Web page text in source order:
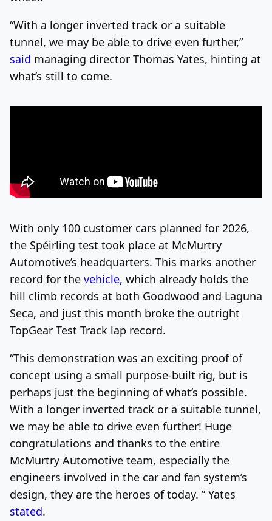
“With a longer inverted track or a suitable
tunnel, we may be able to drive even further,”
said managing director Thomas Yates, hinting at
what’s still to come.
With only 100 customer cars planned for 2026,
the Spéirling test took place at McMurtry
Automotive’s headquarters. This marks another
record for the vehicle, which already holds the
hill climb records at both Goodwood and Laguna
Seca, and just this month broke the outright
TopGear Test Track lap record.
“This demonstration was an exciting proof of
concept using a small purpose-built rig, but is
perhaps just the beginning of what’s possible.
With a longer inverted track or a suitable tunnel,
we may be able to drive even further! Huge
congratulations and thanks to the entire
McMurtry Automotive team, especially the
engineers involved in the car and fan system’s
design, they are the heroes of today. ” Yates
stated.